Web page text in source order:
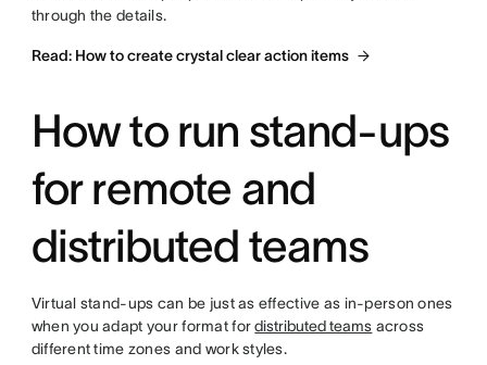
through the details.
Read: How to create crystal clear action items
How to run stand-ups
for remote and
distributed teams
Virtual stand-ups can be just as effective as in-person ones
when you adapt your format fordistributed teams across
different time zones and work styles.